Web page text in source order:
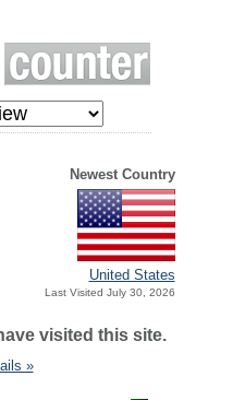
Newest Country
United States
Last Visited July 30, 2026
visited this site.
»